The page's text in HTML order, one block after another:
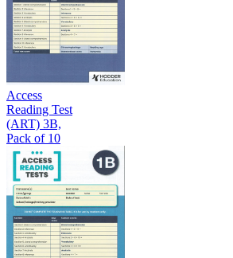
Access
Reading Test
(ART) 3B,
Pack of 10